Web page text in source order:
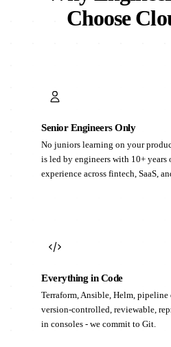
Choose
Senior Engineers Only
No juniors learning on your
is led by engineers with 10+ years
experience across fintech, SaaS,
Everything in Code
Terraform, Ansible, Helm,
version-controlled, reviewable,
in consoles - we commit to Git.